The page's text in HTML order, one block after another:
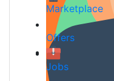
Marketplace
Offers
Jobs